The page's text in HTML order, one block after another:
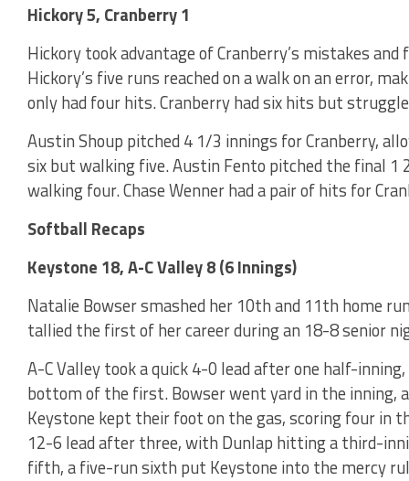
Hickory 5, Cranberry 1
Hickory took advantage of Cranberry’s mistakes
Hickory’s five runs reached on a walk on an error,
only had four hits. Cranberry had six hits but
Austin Shoup pitched 4 1/3 innings for Cranberry,
six but walking five. Austin Fento pitched the final 1
walking four. Chase Wenner had a pair of hits for
Softball Recaps
Keystone 18, A-C Valley 8 (6 Innings)
Natalie Bowser smashed her 10th and 11th home
tallied the first of her career during an 18-8 senior
A-C Valley took a quick 4-0 lead after one half-
bottom of the first. Bowser went yard in the inning,
Keystone kept their foot on the gas, scoring four in
12-6 lead after three, with Dunlap hitting a third-
fifth, a five-run sixth put Keystone into the mercy